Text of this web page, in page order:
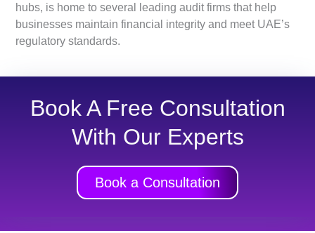
hubs, is home to several leading audit firms that help
businesses maintain financial integrity and meet UAE’s
regulatory standards.
Book A Free Consultation
With Our Experts
Book a Consultation